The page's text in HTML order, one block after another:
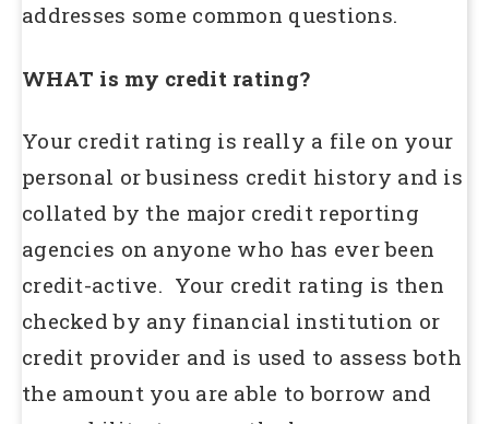
addresses some common questions.
WHAT is my credit rating?
Your credit rating is really a file on your
personal or business credit history and is
collated by the major credit reporting
agencies on anyone who has ever been
credit-active. Your credit rating is then
checked by any financial institution or
credit provider and is used to assess both
the amount you are able to borrow and